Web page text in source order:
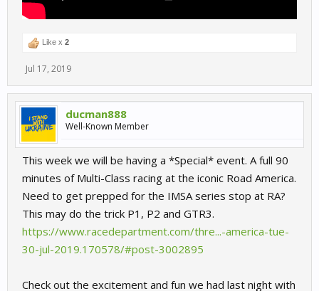
Like x 2
Jul 17, 2019
ducman888
Well-Known Member
This week we will be having a *Special* event. A full 90
minutes of Multi-Class racing at the iconic Road America.
Need to get prepped for the IMSA series stop at RA?
This may do the trick P1, P2 and GTR3.
https://www.racedepartment.com/thre...-america-tue-
30-jul-2019.170578/#post-3002895
Check out the excitement and fun we had last night with